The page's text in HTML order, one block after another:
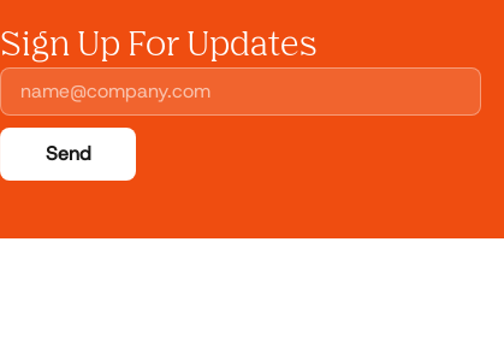
Sign Up For Updates
Send